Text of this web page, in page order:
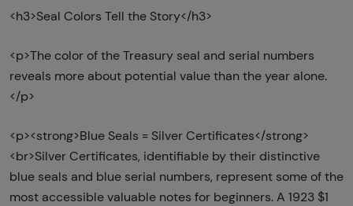
<h3>Seal Colors Tell the Story</h3>
<p>The color of the Treasury seal and serial numbers
reveals more about potential value than the year alone.
</p>
<p><strong>Blue Seals = Silver Certificates</strong>
<br>Silver Certificates, identifiable by their distinctive
blue seals and blue serial numbers, represent some of the
most accessible valuable notes for beginners. A 1923 $1